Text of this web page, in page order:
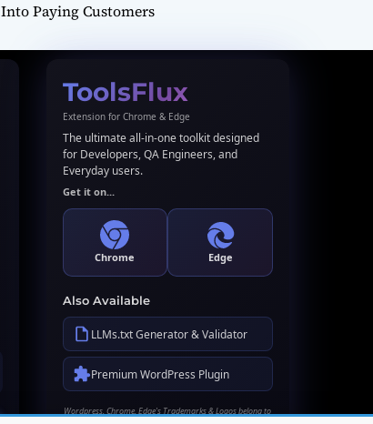
Into Paying Customers
ToolsFlux
Extension for Chrome & Edge
The ultimate all-in-one toolkit designed
for Developers, QA Engineers, and
Everyday users.
Get it on...
Chrome Edge
Also Available
LLMs.txt Generator & Validator
Premium WordPress Plugin
Wordpress, Chrome, Edge's Trademarks & Logos belong to